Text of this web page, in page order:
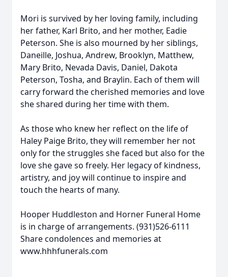
Mori is survived by her loving family, including
her father, Karl Brito, and her mother, Eadie
Peterson. She is also mourned by her siblings,
Daneille, Joshua, Andrew, Brooklyn, Matthew,
Mary Brito, Nevada Davis, Daniel, Dakota
Peterson, Tosha, and Braylin. Each of them will
carry forward the cherished memories and love
she shared during her time with them.
As those who knew her reflect on the life of
Haley Paige Brito, they will remember her not
only for the struggles she faced but also for the
love she gave so freely. Her legacy of kindness,
artistry, and joy will continue to inspire and
touch the hearts of many.
Hooper Huddleston and Horner Funeral Home
is in charge of arrangements. (931)526-6111
Share condolences and memories at
www.hhhfunerals.com